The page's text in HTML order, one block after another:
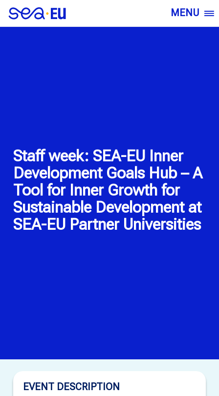
MENU
Staff week: SEA-EU Inner
Development Goals Hub – A
Tool for Inner Growth for
Sustainable Development at
SEA-EU Partner Universities
EVENT DESCRIPTION